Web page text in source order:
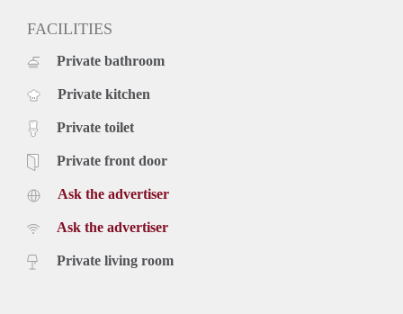
FACILITIES
Private bathroom
Private kitchen
Private toilet
Private front door
Ask the advertiser
Ask the advertiser
Private living room